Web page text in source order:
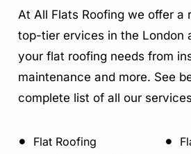
At All Flats Roofing we offer a
top-tier ervices in the London
your flat roofing needs from
maintenance and more. See
complete list of all our
Flat Roofing